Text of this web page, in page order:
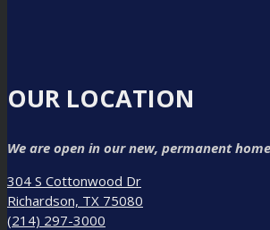
OUR LOCATION
We are open in our new, permanent
304 S Cottonwood Dr
Richardson, TX 75080
(214) 297-3000